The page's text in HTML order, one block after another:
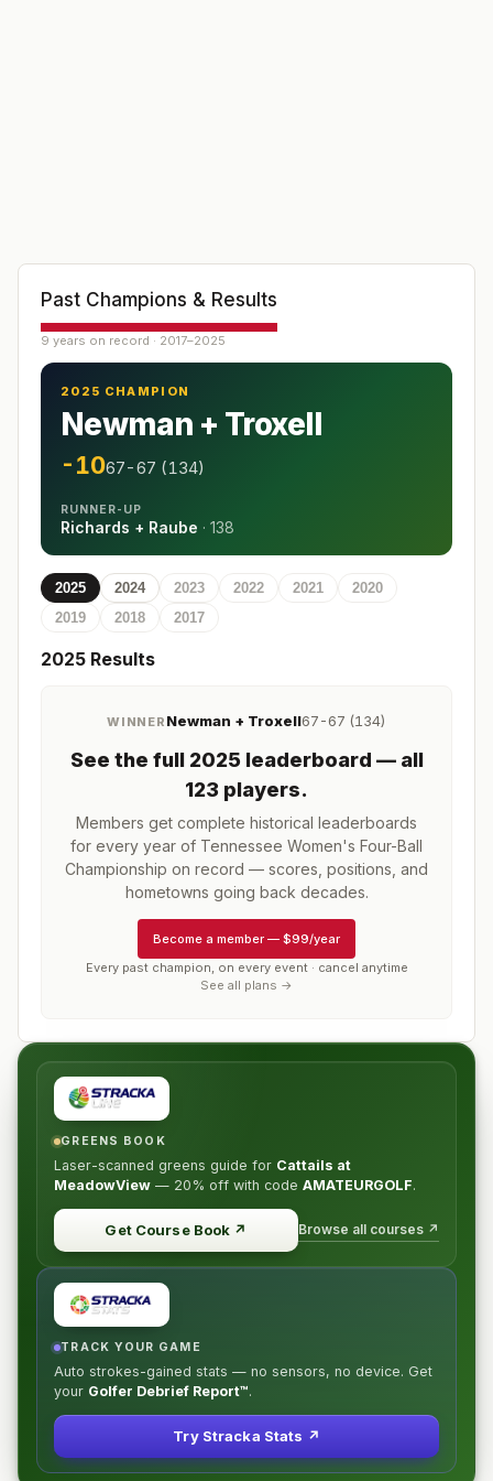
Past Champions & Results
9 years on record · 2017–2025
2025 CHAMPION
Newman + Troxell
-1067-67 (134)
RUNNER-UP
Richards + Raube · 138
2025 2024 2023 2022 2021
2020
2019
2018 2017
2025 Results
WINNER Newman + Troxell67-67 (134)
See the full 2025 leaderboard — all
123 players.
Members get complete historical leaderboards
for every year of Tennessee Women's Four-Ball
Championship on record — scores, positions, and
hometowns going back decades.
Become a member — $99/year
Every past champion, on every event · cancel anytime
See all plans →
GREENS BOOK
Laser-scanned greens guide for Cattails at
MeadowView — 20% off with code AMATEURGOLF.
Get Course Book ↗ Browse all courses ↗
TRACK YOUR GAME
Auto strokes-gained stats — no sensors, no device. Get
your Golfer Debrief Report™.
Try Stracka Stats ↗